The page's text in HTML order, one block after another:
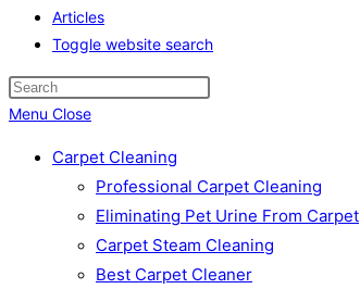
Articles
Toggle website search
Menu Close
Carpet Cleaning
Professional Carpet Cleaning
Eliminating Pet Urine From Carpet
Carpet Steam Cleaning
Best Carpet Cleaner